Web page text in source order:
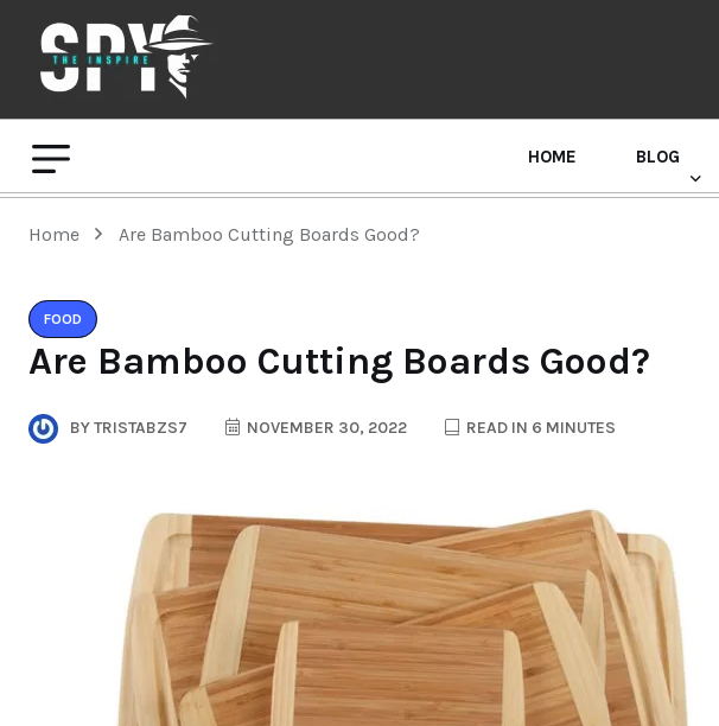
HOME BLOG
Home Are Bamboo Cutting Boards Good?
FOOD
Are Bamboo Cutting Boards Good?
BYTRISTABZS7 NOVEMBER 30, 2022 READ IN 6 MINUTES